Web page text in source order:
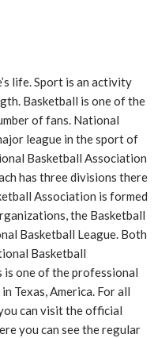
life. Sport is an activity
Basketball is one of the
of fans. National
league in the sport of
Basketball Association
has three divisions there
Association is formed
the Basketball
Basketball League. Both
Basketball
is one of the professional
Texas, America. For all
can visit the official
you can see the regular